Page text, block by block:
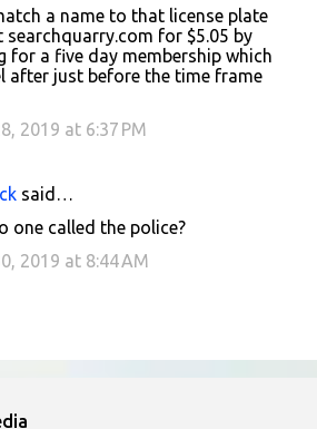
a name to that license plate
searchquarry.com for $5.05 by
for a five day membership which
after just before the time frame
2019 at 6:37 PM
said…
one called the police?
2019 at 8:44 AM